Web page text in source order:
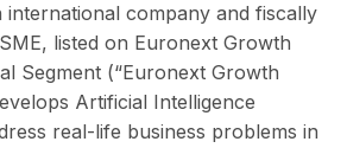
international company and fiscally
listed on Euronext Growth
Segment (“Euronext Growth
Artificial Intelligence
real-life business problems in